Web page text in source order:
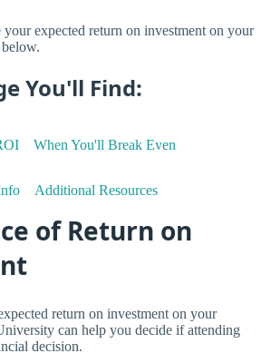
expected return on investment on your
You'll Find:
When You'll Break Even
Additional Resources
of Return on
return on investment on your
can help you decide if attending
decision.